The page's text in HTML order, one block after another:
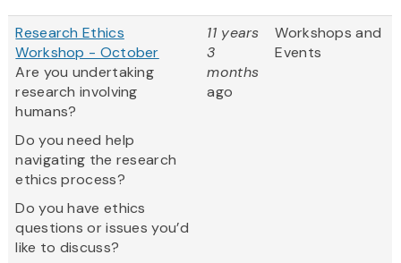
Research Ethics
Workshop - October
Are you undertaking
research involving
humans?
Do you need help
navigating the research
ethics process?
Do you have ethics
questions or issues you’d
like to discuss?
11 years
3
months
ago
Workshops and
Events